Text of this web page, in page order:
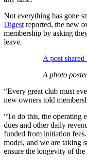
Not everything has gone
Digest reported, the new
membership by asking
leave.
A post
A photo
“Every great club must
new owners told
“To do this, the operating
dues and other daily
funded from initiation
model, and we are taking
ensure the longevity of the